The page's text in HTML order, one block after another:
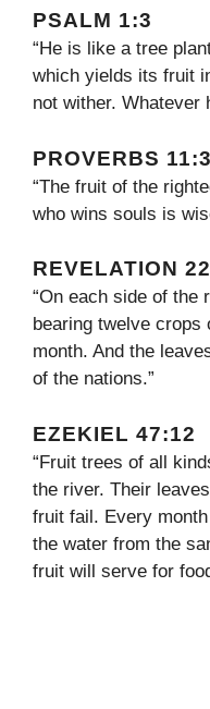
PSALM 1:3
“He is like a tree
which yields its fruit
not wither. Whatever
PROVERBS
“The fruit of the
who wins souls is
REVELATION
“On each side of the
bearing twelve
month. And the
of the nations.”
EZEKIEL 47:12
“Fruit trees of all
the river. Their
fruit fail. Every
the water from the
fruit will serve for